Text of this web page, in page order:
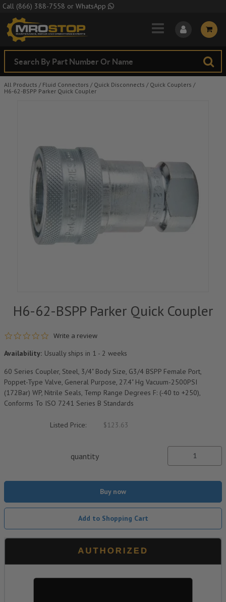
Skip to Main Content
Call (866) 388-7558 or WhatsApp
All Products / Fluid Connectors / Quick Disconnects / Quick Couplers /
H6-62-BSPP Parker Quick Coupler
H6-62-BSPP Parker Quick Coupler
0.0 star rating
Write a review
Availability: Usually ships in 1 - 2 weeks
60 Series Coupler, Steel, 3/4" Body Size, G3/4 BSPP Female Port,
Poppet-Type Valve, General Purpose, 27.4" Hg Vacuum-2500PSI
(172Bar) WP, Nitrile Seals, Temp Range Degrees F: (-40 to +250),
Conforms To ISO 7241 Series B Standards
Listed Price: $123.63
quantity
Buy now
Add to Shopping Cart